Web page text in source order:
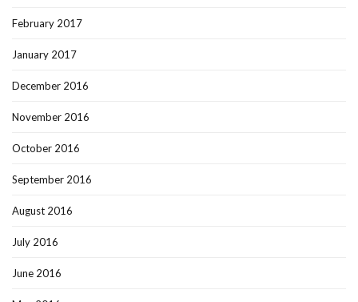
February 2017
January 2017
December 2016
November 2016
October 2016
September 2016
August 2016
July 2016
June 2016